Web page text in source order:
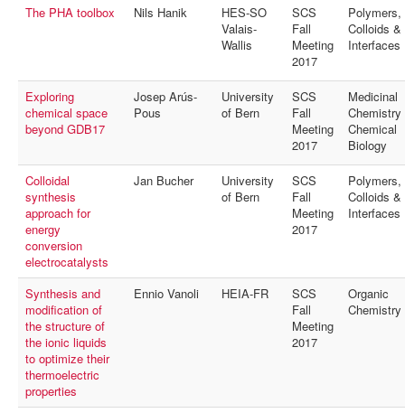
The PHA toolbox
Nils Hanik
HES-SO
Valais-
Wallis
SCS
Fall
Meeting
2017
Polymers,
Colloids &
Interfaces
Exploring
chemical space
beyond GDB17
Josep Arús-
Pous
University
of Bern
SCS
Fall
Meeting
2017
Medicinal
Chemistry
Chemical
Biology
Colloidal
synthesis
approach for
energy
conversion
electrocatalysts
Jan Bucher
University
of Bern
SCS
Fall
Meeting
2017
Polymers,
Colloids &
Interfaces
Synthesis and
modification of
the structure of
the ionic liquids
to optimize their
thermoelectric
properties
Ennio Vanoli HEIA-FR
SCS
Fall
Meeting
2017
Organic
Chemistry